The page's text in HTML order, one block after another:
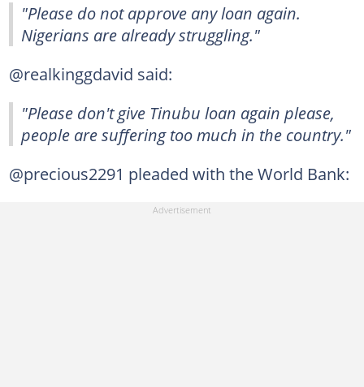
"Please do not approve any loan again.
Nigerians are already struggling."
@realkinggdavid said:
"Please don't give Tinubu loan again please,
people are suffering too much in the country."
@precious2291 pleaded with the World Bank: